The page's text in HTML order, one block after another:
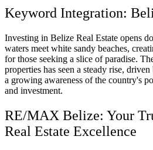
Keyword Integration:
Investing in Belize Real Estate opens
waters meet white sandy beaches,
for those seeking a slice of paradise.
properties has seen a steady rise,
a growing awareness of the country's
and investment.
RE/MAX Belize: Your
Real Estate Excellence